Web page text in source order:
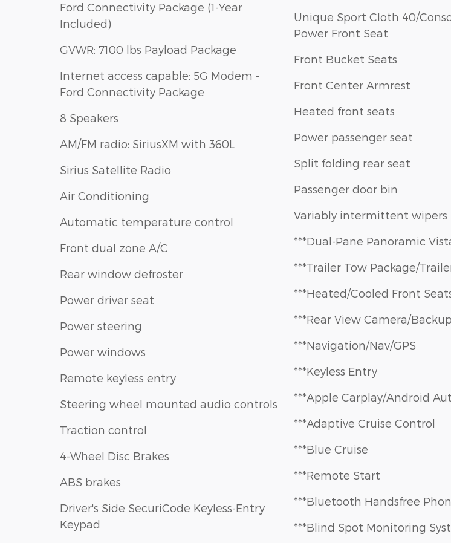
Ford Connectivity Package (1-Year
Included)
GVWR: 7100 lbs Payload Package
Internet access capable: 5G Modem -
Ford Connectivity Package
8 Speakers
AM/FM radio: SiriusXM with 360L
Sirius Satellite Radio
Air Conditioning
Automatic temperature control
Front dual zone A/C
Rear window defroster
Power driver seat
Power steering
Power windows
Remote keyless entry
Steering wheel mounted audio controls
Traction control
4-Wheel Disc Brakes
ABS brakes
Driver's Side SecuriCode Keyless-Entry
Keypad
Unique Sport Cloth 40/
Power Front Seat
Front Bucket Seats
Front Center Armrest
Heated front seats
Power passenger seat
Split folding rear seat
Passenger door bin
Variably intermittent wipers
***Dual-Pane Panoramic
***Trailer Tow Package/
***Heated/Cooled Front
***Rear View Camera/
***Navigation/Nav/GPS
***Keyless Entry
***Apple Carplay/Android
***Adaptive Cruise Control
***Blue Cruise
***Remote Start
***Bluetooth Handsfree
***Blind Spot Monitoring